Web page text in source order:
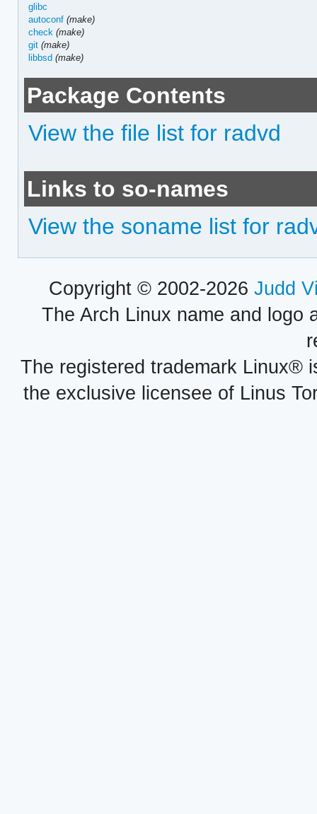
glibc
autoconf (make)
check (make)
git (make)
libbsd (make)
Package Contents
View the file list for radvd
Links to so-names
View the soname list for
Copyright © 2002-2026 Judd
The Arch Linux name and logo
The registered trademark Linux®
the exclusive licensee of Linus